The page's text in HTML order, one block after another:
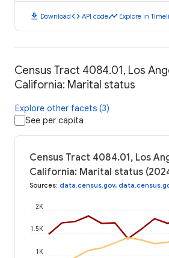
download Downloadcode API codetimeline Explore in
Census Tract 4084.01, Los
California: Marital status
Explore other facets (3)
See per capita
Census Tract 4084.01, Los
California: Marital status
Sources: data.census.gov,
1K
1.5K
2K